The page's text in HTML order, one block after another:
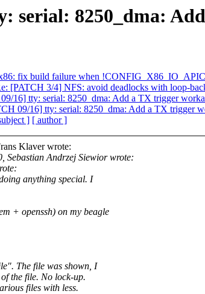
serial: 8250_dma:
fix build failure when
[PATCH 3/4] NFS: avoid deadlocks with loop-
16] tty: serial: 8250_dma: Add a TX trigger
09/16] tty: serial: 8250_dma: Add a TX trigger
] [ author ]
Klaver wrote:
Sebastian Andrzej Siewior wrote:
anything special. I
+ openssh) on my beagle
The file was shown, I
the file. No lock-up.
files with less.